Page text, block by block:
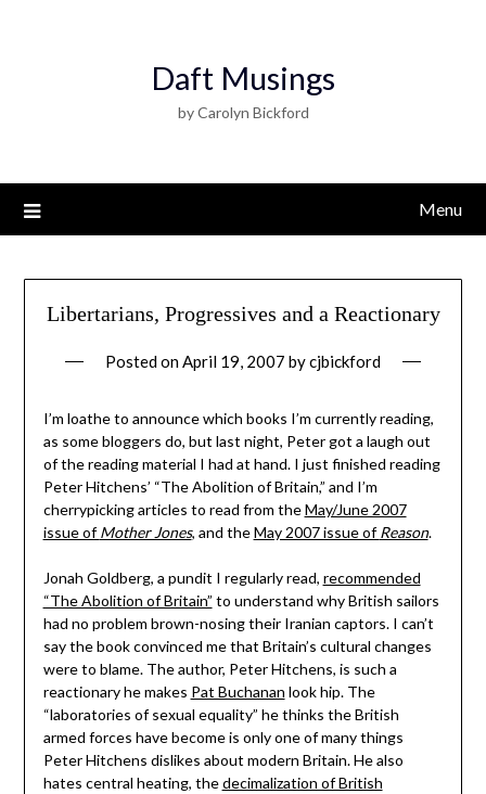
Daft Musings
by Carolyn Bickford
Menu
Libertarians, Progressives and a Reactionary
Posted onApril 19, 2007 bycjbickford
I’m loathe to announce which books I’m currently reading,
as some bloggers do, but last night, Peter got a laugh out
of the reading material I had at hand. I just finished reading
Peter Hitchens’ “The Abolition of Britain,” and I’m
cherrypicking articles to read from theMay/June 2007
issue ofMother Jones, and theMay 2007 issue ofReason.
Jonah Goldberg, a pundit I regularly read, recommended
“The Abolition of Britain” to understand why British sailors
had no problem brown-nosing their Iranian captors. I can’t
say the book convinced me that Britain’s cultural changes
were to blame. The author, Peter Hitchens, is such a
reactionary he makes Pat Buchanan look hip. The
“laboratories of sexual equality” he thinks the British
armed forces have become is only one of many things
Peter Hitchens dislikes about modern Britain. He also
hates central heating, thedecimalization of British